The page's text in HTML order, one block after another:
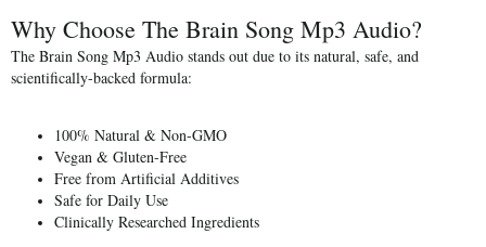
Why Choose The Brain Song Mp3 Audio?
The Brain Song Mp3 Audio stands out due to its natural, safe, and
scientifically-backed formula:
100% Natural & Non-GMO
Vegan & Gluten-Free
Free from Artificial Additives
Safe for Daily Use
Clinically Researched Ingredients